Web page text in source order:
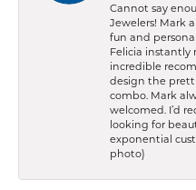
Cannot say
Jewelers! Mark
fun and
Felicia instantly
incredible
design the
combo. Mark
welcomed. I’d
looking for
exponential
photo)